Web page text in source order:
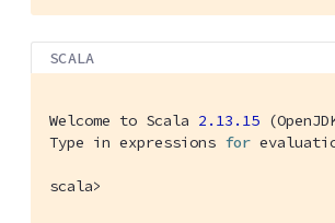
SCALA
Welcome to Scala 2.13 .15 (
Type in expressions for
scala>